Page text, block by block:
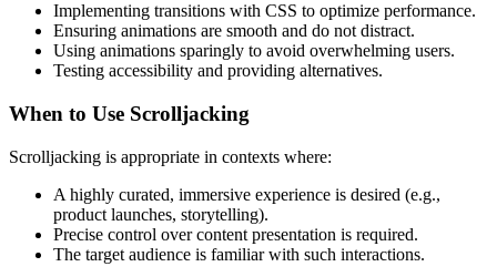
Implementing transitions with CSS to optimize performance.
Ensuring animations are smooth and do not distract.
Using animations sparingly to avoid overwhelming users.
Testing accessibility and providing alternatives.
When to Use Scrolljacking
Scrolljacking is appropriate in contexts where:
A highly curated, immersive experience is desired (e.g.,
product launches, storytelling).
Precise control over content presentation is required.
The target audience is familiar with such interactions.